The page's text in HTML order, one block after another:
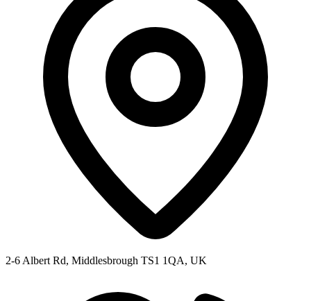
2-6 Albert Rd, Middlesbrough TS1 1QA, UK